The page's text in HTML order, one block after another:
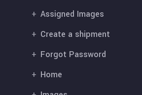
Assigned Images
Create a shipment
Forgot Password
Home